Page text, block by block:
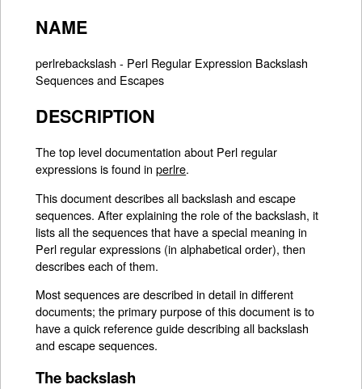
NAME
perlrebackslash - Perl Regular Expression Backslash
Sequences and Escapes
DESCRIPTION
The top level documentation about Perl regular
expressions is found inperlre.
This document describes all backslash and escape
sequences. After explaining the role of the backslash, it
lists all the sequences that have a special meaning in
Perl regular expressions (in alphabetical order), then
describes each of them.
Most sequences are described in detail in different
documents; the primary purpose of this document is to
have a quick reference guide describing all backslash
and escape sequences.
The backslash